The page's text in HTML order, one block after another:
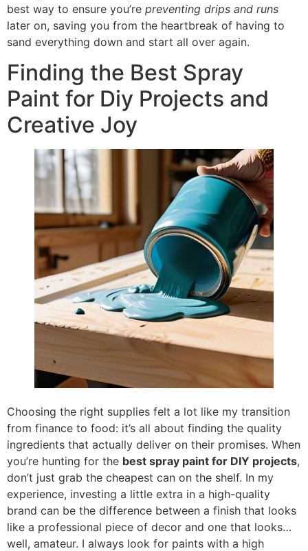
best way to ensure you’re preventing drips and runs
later on, saving you from the heartbreak of having to
sand everything down and start all over again.
Finding the Best Spray
Paint for Diy Projects and
Creative Joy
Choosing the right supplies felt a lot like my transition
from finance to food: it’s all about finding the quality
ingredients that actually deliver on their promises. When
you’re hunting for the best spray paint for DIY projects,
don’t just grab the cheapest can on the shelf. In my
experience, investing a little extra in a high-quality
brand can be the difference between a finish that looks
like a professional piece of decor and one that looks…
well, amateur. I always look for paints with a high